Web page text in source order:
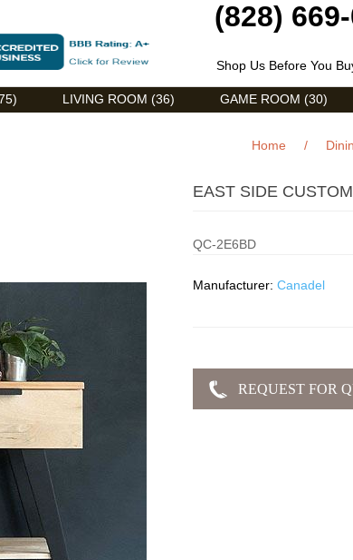
(828)
Shop Us Before You
LIVING ROOM (36) GAME ROOM (30)
Home /
EAST SIDE
QC-2E6BD
Manufacturer: Canadel